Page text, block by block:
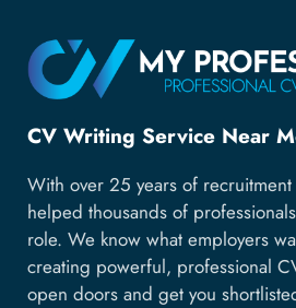
CV Writing Service Near
With over 25 years of recruitment
helped thousands of
role. We know what employers
creating powerful, professional
open doors and get you